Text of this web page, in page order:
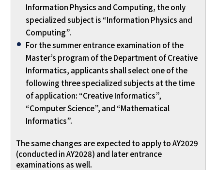
Information Physics and Computing, the only
specialized subject is “Information Physics and
Computing”.
For the summer entrance examination of the
Master’s program of the Department of Creative
Informatics, applicants shall select one of the
following three specialized subjects at the time
of application: “Creative Informatics”,
“Computer Science”, and “Mathematical
Informatics”.
The same changes are expected to apply to AY2029
(conducted in AY2028) and later entrance
examinations as well.